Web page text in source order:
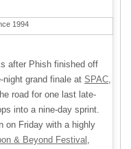
after Phish finished off
night grand finale at SPAC,
road for one last late-
into a nine-day sprint.
on Friday with a highly
& Beyond Festival ,